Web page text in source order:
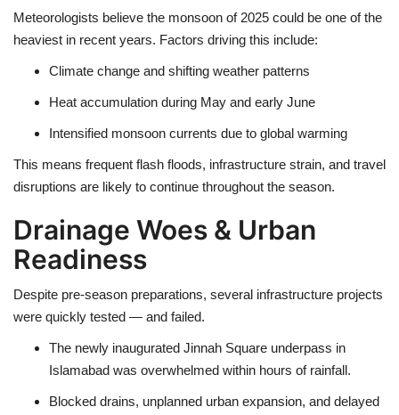
Meteorologists believe the monsoon of 2025 could be one of the
heaviest in recent years. Factors driving this include:
Climate change and shifting weather patterns
Heat accumulation during May and early June
Intensified monsoon currents due to global warming
This means frequent flash floods, infrastructure strain, and travel
disruptions are likely to continue throughout the season.
Drainage Woes & Urban
Readiness
Despite pre-season preparations, several infrastructure projects
were quickly tested — and failed.
The newly inaugurated Jinnah Square underpass in
Islamabad was overwhelmed within hours of rainfall.
Blocked drains, unplanned urban expansion, and delayed